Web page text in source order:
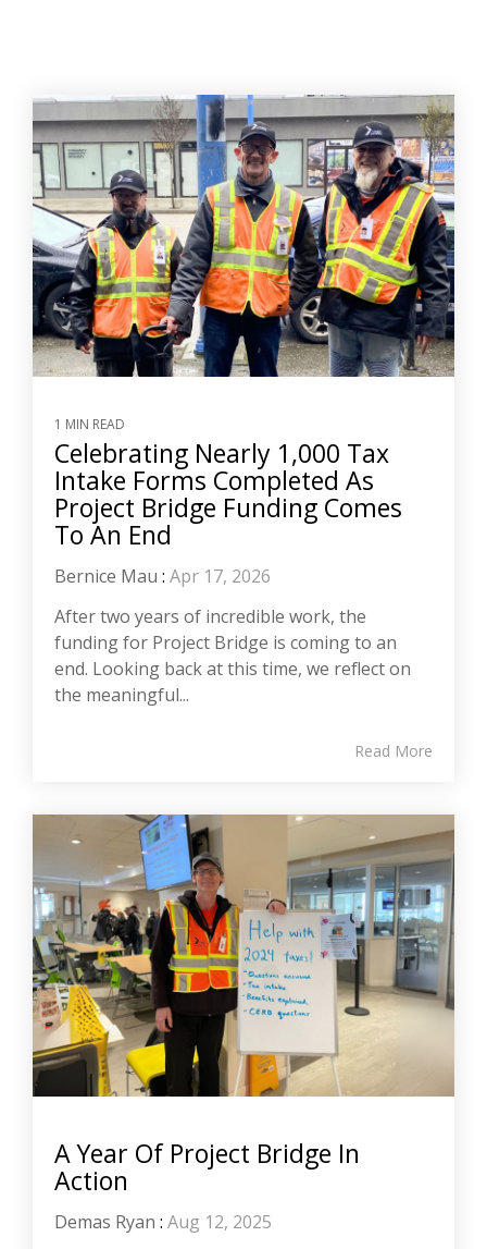
1 MIN READ
Celebrating Nearly 1,000 Tax
Intake Forms Completed As
Project Bridge Funding Comes
To An End
Bernice Mau : Apr 17, 2026
After two years of incredible work, the
funding for Project Bridge is coming to an
end. Looking back at this time, we reflect on
the meaningful...
Read More
A Year Of Project Bridge In
Action
Demas Ryan : Aug 12, 2025